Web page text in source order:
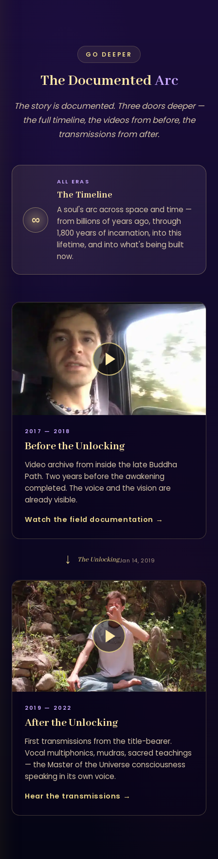
GO DEEPER
The DocumentedArc
The story is documented. Three doors deeper —
the full timeline, the videos from before, the
transmissions from after.
∞
ALL ERAS
The Timeline
A soul's arc across space and time —
from billions of years ago, through
1,800 years of incarnation, into this
lifetime, and into what's being built
now.
2017 — 2018
Before the Unlocking
Video archive from inside the late Buddha
Path. Two years before the awakening
completed. The voice and the vision are
already visible.
Watch the field documentation →
→The UnlockingJan 14, 2019
2019 — 2022
After the Unlocking
First transmissions from the title-bearer.
Vocal multiphonics, mudras, sacred teachings
— the Master of the Universe consciousness
speaking in its own voice.
Hear the transmissions →